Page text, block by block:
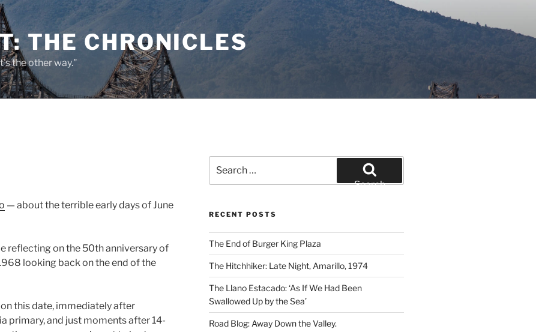
THE CHRONICLES
the other way."
— about the terrible early days of June
reflecting on the 50th anniversary of
looking back on the end of the
this date, immediately after
primary, and just moments after 14-
for:
Search
RECENT POSTS
The End of Burger King Plaza
The Hitchhiker: Late Night, Amarillo, 1974
The Llano Estacado: ‘As If We Had Been
Swallowed Up by the Sea’
Road Blog: Away Down the Valley.